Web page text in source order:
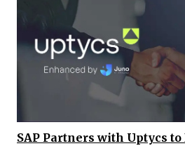
SAP Partners with Uptycs